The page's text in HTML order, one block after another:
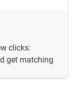
clicks:
get matching